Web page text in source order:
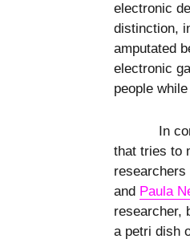
electronic
distinction,
amputated
electronic
people
In
that tries to
and Paula
researcher,
a petri dish